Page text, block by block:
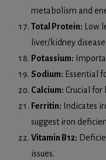
metabolism and
Total Protein: Low
liver/kidney disease.
Potassium:
Sodium: Essential
Calcium: Crucial for
Ferritin: Indicates
suggest iron
Vitamin B12:
issues.